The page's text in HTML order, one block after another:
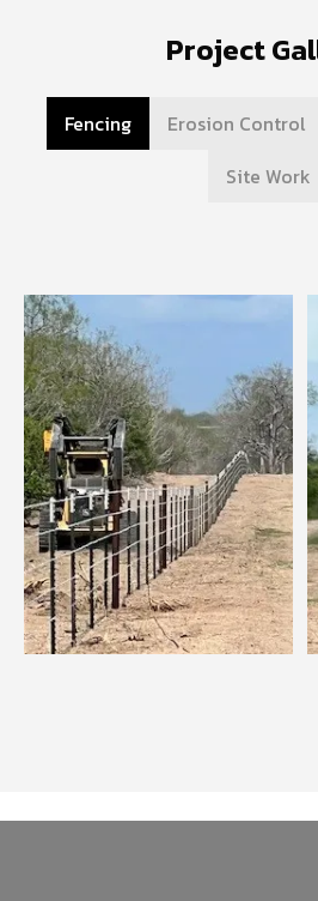
Project
Fencing Erosion Control
Site Work